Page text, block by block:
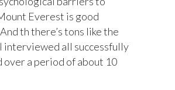
Everest is good
th there’s tons like the
interviewed all successfully
over a period of about 10